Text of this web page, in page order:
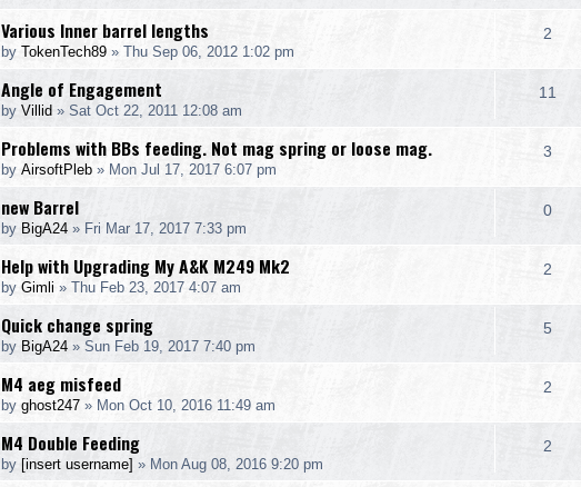
Various Inner barrel lengths
by TokenTech89 » Thu Sep 06, 2012 1:02 pm
2
Angle of Engagement
by Villid » Sat Oct 22, 2011 12:08 am
11
Problems with BBs feeding. Not mag spring or loose mag.
by AirsoftPleb » Mon Jul 17, 2017 6:07 pm
3
new Barrel
by BigA24 » Fri Mar 17, 2017 7:33 pm
0
Help with Upgrading My A&K M249 Mk2
by Gimli » Thu Feb 23, 2017 4:07 am
2
Quick change spring
by BigA24 » Sun Feb 19, 2017 7:40 pm
5
M4 aeg misfeed
by ghost247 » Mon Oct 10, 2016 11:49 am
2
M4 Double Feeding
by [insert username] » Mon Aug 08, 2016 9:20 pm
2